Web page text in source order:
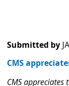
Submitted by
CMS
CMS